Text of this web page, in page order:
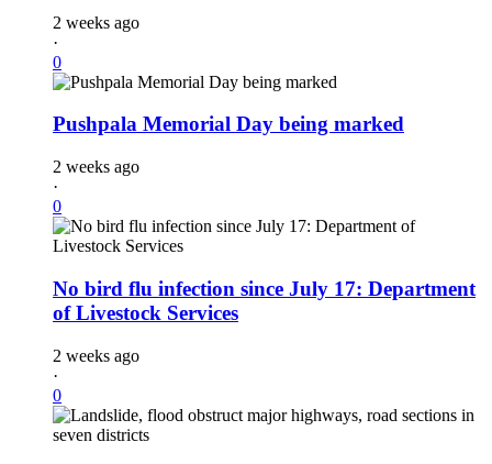
2 weeks ago
·
0
Pushpala Memorial Day being marked
2 weeks ago
·
0
No bird flu infection since July 17: Department
of Livestock Services
2 weeks ago
·
0